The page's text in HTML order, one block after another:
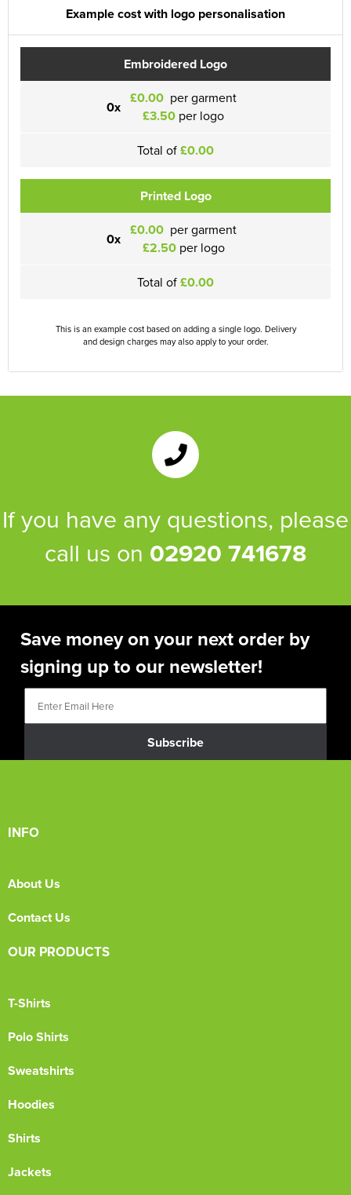
Example cost with logo personalisation
Embroidered Logo
0x £0.00 per garment
£3.50 per logo
Total of£0.00
Printed Logo
0x £0.00 per garment
£2.50per logo
Total of£0.00
This is an example cost based on adding a single logo. Delivery
and design charges may also apply to your order.
If you have any questions, please
call us on 02920 741678
Save money on your next order by
signing up to our newsletter!
Subscribe
INFO
About Us
Contact Us
OUR PRODUCTS
T-Shirts
Polo Shirts
Sweatshirts
Hoodies
Shirts
Jackets